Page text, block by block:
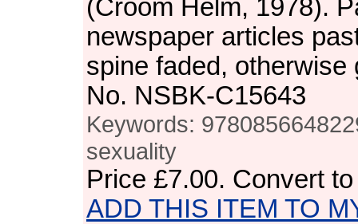
(Croom Helm, 1978).
newspaper articles
spine faded, otherwise
No. NSBK-C15643
Keywords:
sexuality
Price £7.00. Convert
ADD THIS ITEM TO